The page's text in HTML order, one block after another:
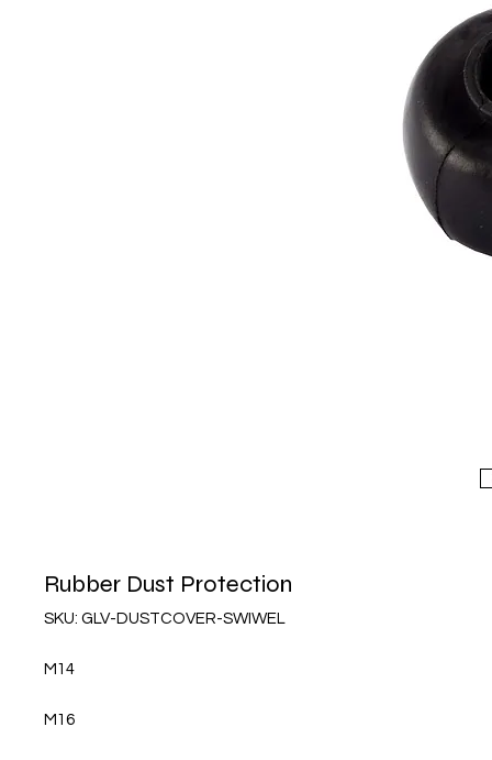
Rubber Dust Protection
SKU: GLV-DUSTCOVER-SWIWEL
M14
M16